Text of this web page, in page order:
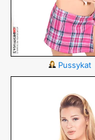
Pussykat